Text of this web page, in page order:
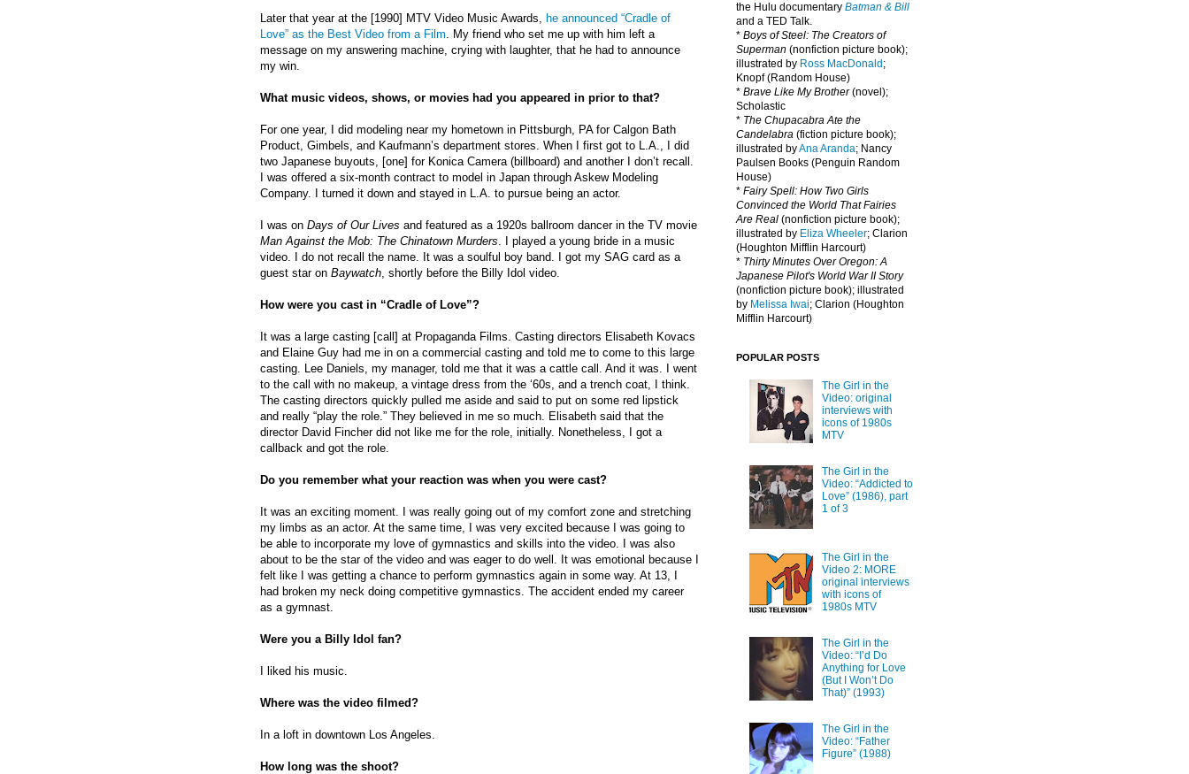
Later that year at the [1990] MTV Video Music Awards, he announced “Cradle of
Love” as the Best Video from a Film . My friend who set me up with him left a
message on my answering machine, crying with laughter, that he had to announce
my win.
What music videos, shows, or movies had you appeared in prior to that?
For one year, I did modeling near my hometown in Pittsburgh, PA for Calgon Bath
Product, Gimbels, and Kaufmann’s department stores. When I first got to L.A., I did
two Japanese buyouts, [one] for Konica Camera (billboard) and another I don’t recall.
I was offered a six-month contract to model in Japan through Askew Modeling
Company. I turned it down and stayed in L.A. to pursue being an actor.
I was on Days of Our Lives and featured as a 1920s ballroom dancer in the TV movie
Man Against the Mob: The Chinatown Murders . I played a young bride in a music
video. I do not recall the name. It was a soulful boy band. I got my SAG card as a
guest star on Baywatch , shortly before the Billy Idol video.
How were you cast in “Cradle of Love”?
It was a large casting [call] at Propaganda Films. Casting directors Elisabeth Kovacs
and Elaine Guy had me in on a commercial casting and told me to come to this large
casting. Lee Daniels, my manager, told me that it was a cattle call. And it was. I went
to the call with no makeup, a vintage dress from the ‘60s, and a trench coat, I think.
The casting directors quickly pulled me aside and said to put on some red lipstick
and really “play the role.” They believed in me so much. Elisabeth said that the
director David Fincher did not like me for the role, initially. Nonetheless, I got a
callback and got the role.
Do you remember what your reaction was when you were cast?
It was an exciting moment. I was really going out of my comfort zone and stretching
my limbs as an actor. At the same time, I was very excited because I was going to
be able to incorporate my love of gymnastics and skills into the video. I was also
about to be the star of the video and was eager to do well. It was emotional because I
felt like I was getting a chance to perform gymnastics again in some way. At 13, I
had broken my neck doing competitive gymnastics. The accident ended my career
as a gymnast.
Were you a Billy Idol fan?
I liked his music.
Where was the video filmed?
In a loft in downtown Los Angeles.
How long was the shoot?
the Hulu documentary Batman & Bill
and a TED Talk.
* Boys of Steel: The Creators of
Superman (nonfiction picture book);
illustrated by Ross MacDonald ;
Knopf (Random House)
* Brave Like My Brother(novel);
Scholastic
* The Chupacabra Ate the
Candelabra (fiction picture book);
illustrated byAna Aranda; Nancy
Paulsen Books (Penguin Random
House)
* Fairy Spell: How Two Girls
Convinced the World That Fairies
Are Real (nonfiction picture book);
illustrated by Eliza Wheeler; Clarion
(Houghton Mifflin Harcourt)
* Thirty Minutes Over Oregon: A
Japanese Pilot's World War II Story
(nonfiction picture book); illustrated
by Melissa Iwai; Clarion (Houghton
Mifflin Harcourt)
POPULAR POSTS
The Girl in the
Video: original
interviews with
icons of 1980s
MTV
The Girl in the
Video: “Addicted to
Love” (1986), part
1 of 3
The Girl in the
Video 2: MORE
original interviews
with icons of
1980s MTV
The Girl in the
Video: “I’d Do
Anything for Love
(But I Won’t Do
That)” (1993)
The Girl in the
Video: “Father
Figure” (1988)